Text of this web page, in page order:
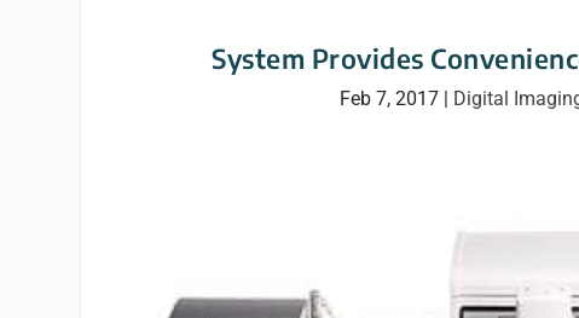
System Provides
Feb 7, 2017 | Digital